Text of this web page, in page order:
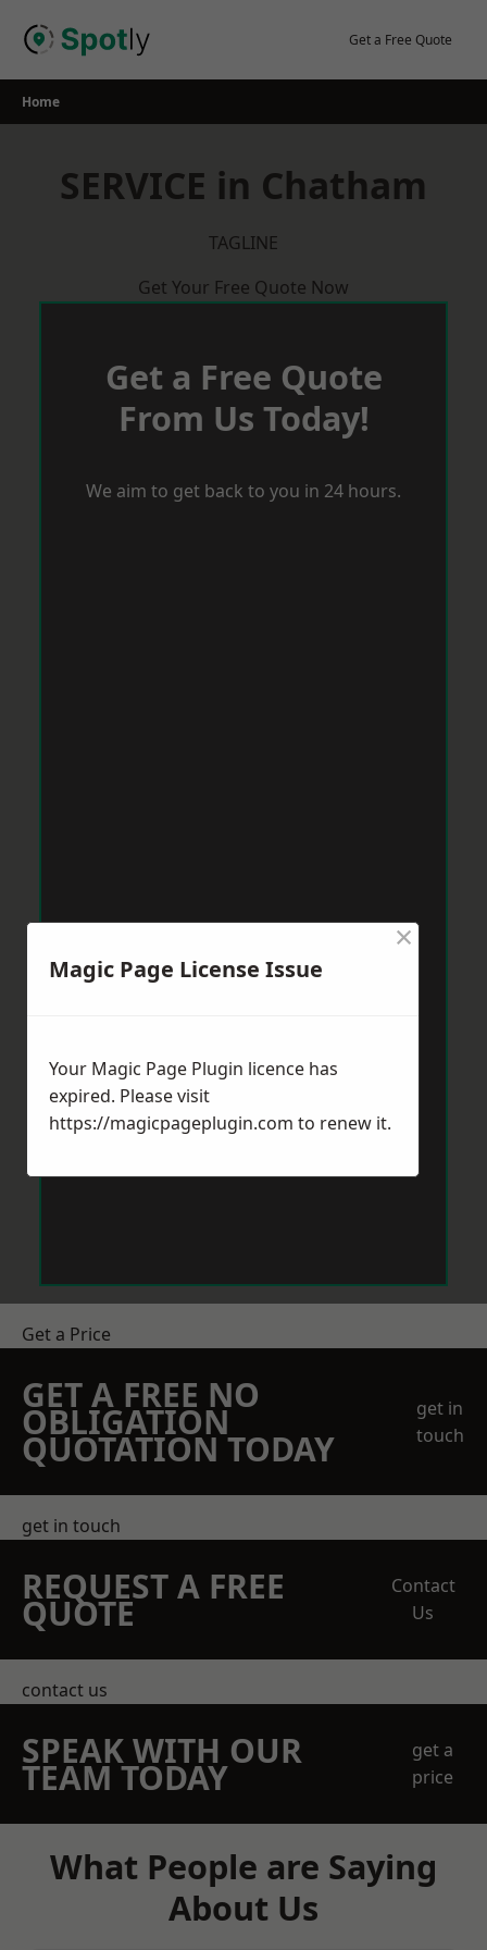
Get a Free Quote
Home
SERVICE in Chatham
TAGLINE
Get Your Free Quote Now
Get a Free Quote
From Us Today!
We aim to get back to you in 24 hours.
Get a Price
GET A FREE NO
OBLIGATION
QUOTATION TODAY
get in
touch
get in touch
REQUEST A FREE
QUOTE
Contact
Us
contact us
SPEAK WITH OUR
TEAM TODAY
get a
price
What People are Saying
About Us
Magic Page License Issue
×
Your Magic Page Plugin licence has
expired. Please visit
https://magicpageplugin.com to renew it.